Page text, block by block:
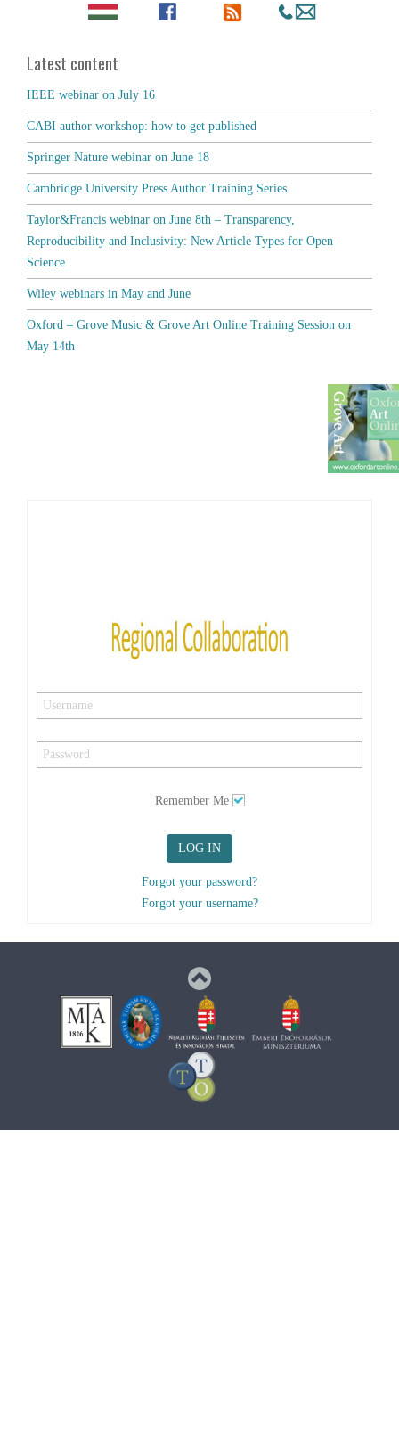
Latest content
IEEE webinar on July 16
CABI author workshop: how to get published
Springer Nature webinar on June 18
Cambridge University Press Author Training Series
Taylor&Francis webinar on June 8th – Transparency,
Reproducibility and Inclusivity: New Article Types for Open
Science
Wiley webinars in May and June
Oxford – Grove Music & Grove Art Online Training Session on
May 14th
Remember Me
LOG IN
Forgot your password?
Forgot your username?